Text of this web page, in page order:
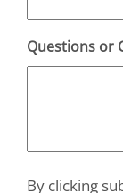
Questions or
By clicking